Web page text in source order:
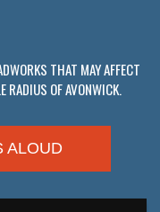
THAT MAY AFFECT
RADIUS OF AVONWICK.
ALOUD